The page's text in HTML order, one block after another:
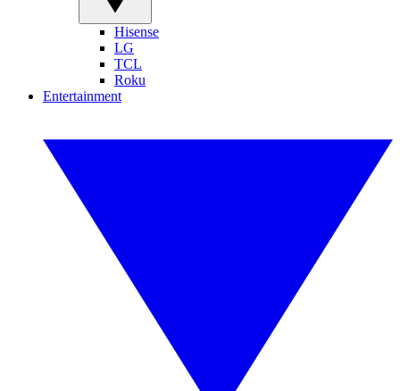
Hisense
LG
TCL
Roku
Entertainment